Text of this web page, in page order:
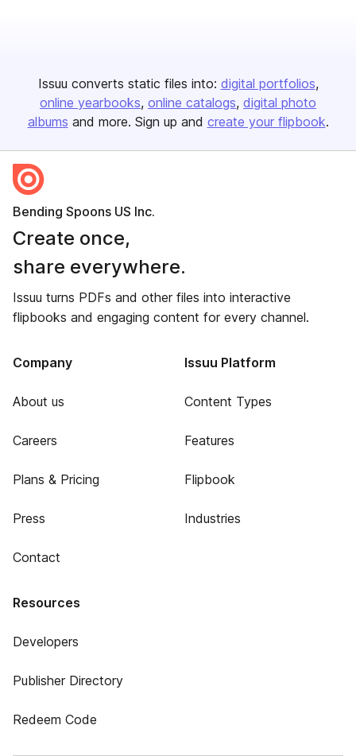
Issuu converts static files into: digital portfolios
online yearbooks online catalogs digital photo
albums and more. Sign up and create your flipbook.
Bending Spoons US Inc.
Create once,
share everywhere.
Issuu turns PDFs and other files into interactive
flipbooks and engaging content for every channel.
Company
About us
Careers
Plans & Pricing
Press
Contact
Issuu Platform
Content Types
Features
Flipbook
Industries
Resources
Developers
Publisher Directory
Redeem Code